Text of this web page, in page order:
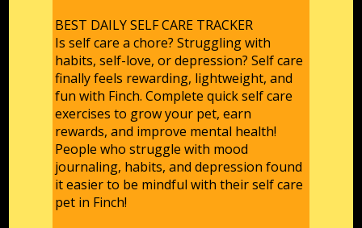
BEST DAILY SELF CARE TRACKER
Is self care a chore? Struggling with
habits, self-love, or depression? Self care
finally feels rewarding, lightweight, and
fun with Finch. Complete quick self care
exercises to grow your pet, earn
rewards, and improve mental health!
People who struggle with mood
journaling, habits, and depression found
it easier to be mindful with their self care
pet in Finch!